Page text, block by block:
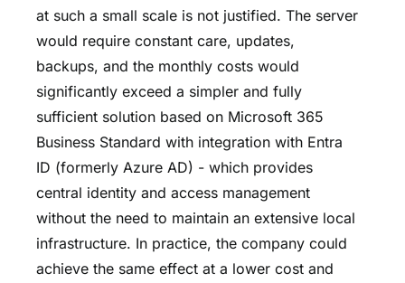
at such a small scale is not justified. The server
would require constant care, updates,
backups, and the monthly costs would
significantly exceed a simpler and fully
sufficient solution based on Microsoft 365
Business Standard with integration with Entra
ID (formerly Azure AD) - which provides
central identity and access management
without the need to maintain an extensive local
infrastructure. In practice, the company could
achieve the same effect at a lower cost and